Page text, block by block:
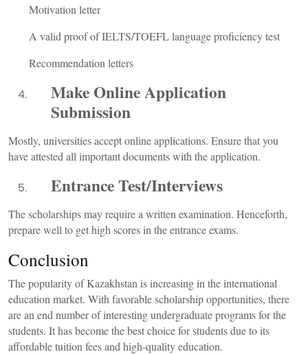
Motivation letter
A valid proof of IELTS/TOEFL language proficiency test
Recommendation letters
Make Online Application
Submission
Mostly, universities accept online applications. Ensure that you
have attested all important documents with the application.
Entrance Test/Interviews
The scholarships may require a written examination. Henceforth,
prepare well to get high scores in the entrance exams.
Conclusion
The popularity of Kazakhstan is increasing in the international
education market. With favorable scholarship opportunities, there
are an end number of interesting undergraduate programs for the
students. It has become the best choice for students due to its
affordable tuition fees and high-quality education.